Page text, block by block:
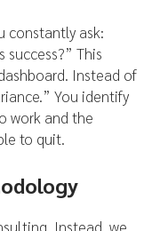
constantly ask:
success?” This
Instead of
You identify
work and the
to quit.
Instead, we